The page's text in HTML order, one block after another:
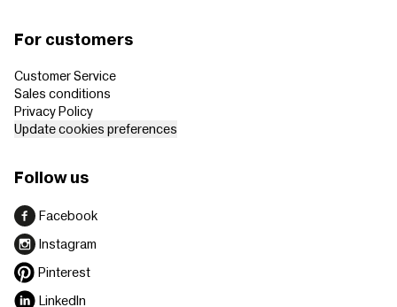
For customers
Customer Service
Sales conditions
Privacy Policy
Update cookies preferences
Follow us
Facebook
Instagram
Pinterest
LinkedIn